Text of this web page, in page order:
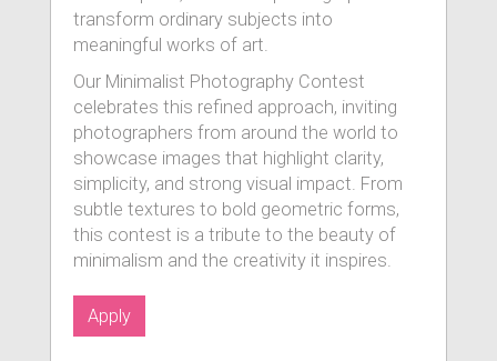
transform ordinary subjects into
meaningful works of art.
Our Minimalist Photography Contest
celebrates this refined approach, inviting
photographers from around the world to
showcase images that highlight clarity,
simplicity, and strong visual impact. From
subtle textures to bold geometric forms,
this contest is a tribute to the beauty of
minimalism and the creativity it inspires.
Apply